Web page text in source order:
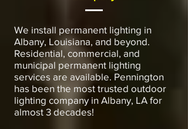
We install permanent lighting in
Albany, Louisiana, and beyond.
Residential, commercial, and
municipal permanent lighting
services are available. Pennington
has been the most trusted outdoor
lighting company in Albany, LA for
almost 3 decades!